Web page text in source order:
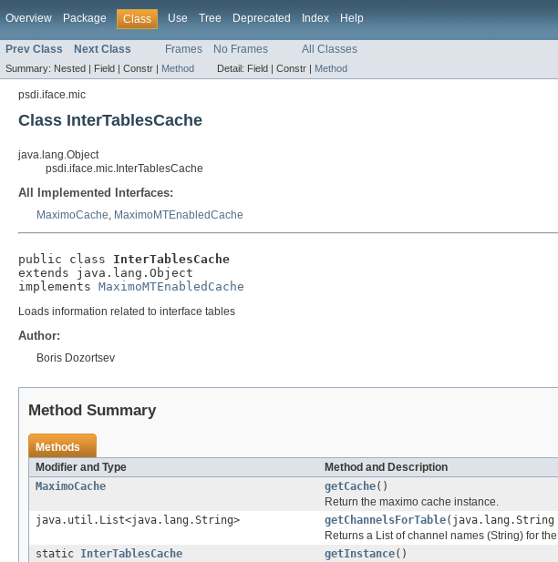
Overview Package Class Use Tree Deprecated Index Help
Prev Class Next Class Frames No Frames All Classes
Summary: Nested | Field | Constr | Method Detail: Field | Constr | Method
psdi.iface.mic
Class InterTablesCache
java.lang.Object
psdi.iface.mic.InterTablesCache
All Implemented Interfaces:
MaximoCache, MaximoMTEnabledCache
public class InterTablesCache
extends java.lang.Object
implements MaximoMTEnabledCache
Loads information related to interface tables
Author:
Boris Dozortsev
Method Summary
Methods
Modifier and Type
Method and Description
MaximoCache
getCache()
Return the maximo cache instance.
java.util.List<java.lang.String>
getChannelsForTable(java.lang.String
Returns a List of channel names (String) for
static InterTablesCache getInstance()